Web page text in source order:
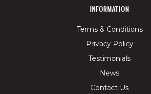
INFORMATION
Terms & Conditions
Privacy Policy
Testimonials
News
Contact Us